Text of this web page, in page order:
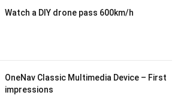
Watch a DIY drone pass 600km/h
OneNav Classic Multimedia Device – First
impressions